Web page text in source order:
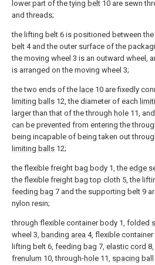
lower part of thetying belt 10 are sewn
and threads;
the lifting belt 6 is positioned between the
belt 4 and the outer surface of the
the moving wheel 3 is an outward wheel,
is arranged on the moving wheel 3;
the two ends of the lace 10 are fixedly
limiting balls 12, the diameter of each
larger than that of the through hole 11,
can be prevented from entering the
being incapable of being taken out
limiting balls 12;
the flexible freight bag body 1, the edge
the flexible freight bag top cloth 5, the
feeding bag 7 and the supporting belt 9
nylon resin;
through flexible container body 1, folded
wheel 3, banding area 4, flexible
lifting belt 6, feeding bag 7, elastic cord
frenulum 10, through-hole 11, spacing ball